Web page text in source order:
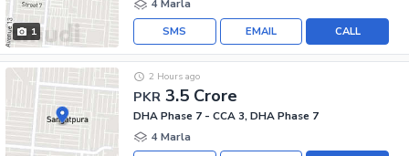
1
4 Marla
CALL
EMAIL
SMS
PKR 3.5 Crore
2 Hours ago
DHA Phase 7 - CCA 3, DHA Phase 7
4 Marla